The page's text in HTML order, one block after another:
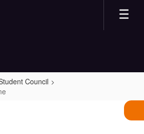
Council